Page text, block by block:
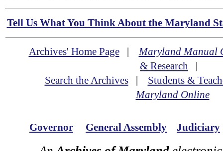
Tell Us What You Think About the Maryland
Archives' Home Page|Maryland Manual
& Research |
Search the Archives| Students &
Maryland Online
Governor General Assembly Judiciary